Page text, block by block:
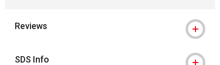
Reviews
SDS Info